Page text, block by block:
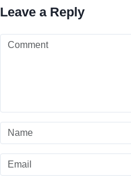
Leave a Reply